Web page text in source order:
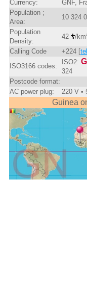
Currency:
GNF,
Population ;
Area:
10 324
Population
Density:
42
/
Calling Code
+224 [
ISO3166 codes:
ISO2:
324
Postcode format:
AC power plug:
220 V •
Guinea